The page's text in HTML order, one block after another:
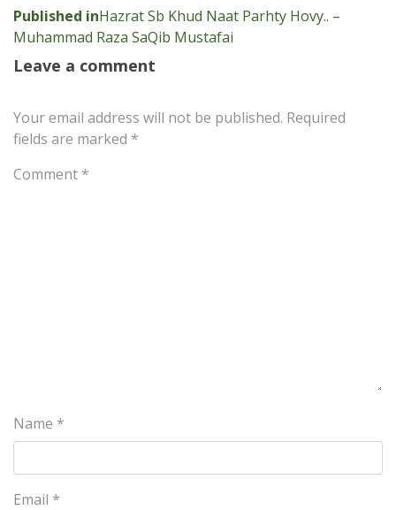
Post
navigation
Published inHazrat Sb Khud Naat Parhty Hovy.. –
Muhammad Raza SaQib Mustafai
Leave a comment
Your email address will not be published. Required
fields are marked *
Comment *
Name *
Email *